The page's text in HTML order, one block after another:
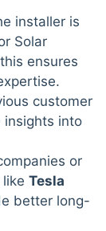
installer is
Solar
ensures
customer
insights into
or
Tesla
better long-